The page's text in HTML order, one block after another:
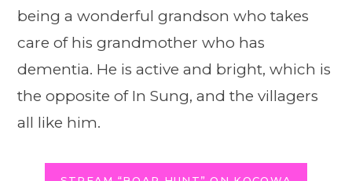
being a wonderful grandson who takes
care of his grandmother who has
dementia. He is active and bright, which is
the opposite of In Sung, and the villagers
all like him.